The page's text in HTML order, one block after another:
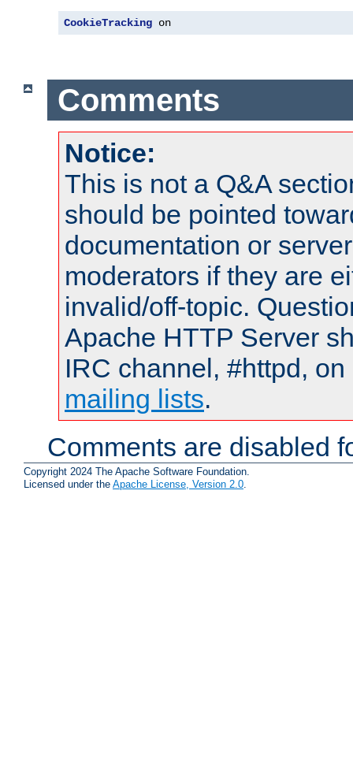
CookieTracking on
Comments
Notice:
This is not a Q&A
should be pointed
documentation or
moderators if they are
invalid/off-topic.
Apache HTTP Server
IRC channel, #httpd,
mailing lists.
Comments are disabled
Copyright 2024 The Apache Software Foundation.
Licensed under the Apache License, Version 2.0